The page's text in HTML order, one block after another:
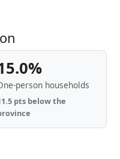
person households
pts below the